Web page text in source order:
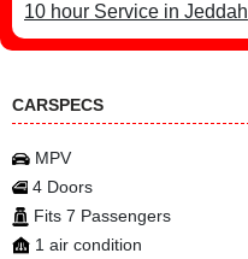
10 hour Service in Jeddah
CARSPECS
MPV
4 Doors
Fits 7 Passengers
1 air condition